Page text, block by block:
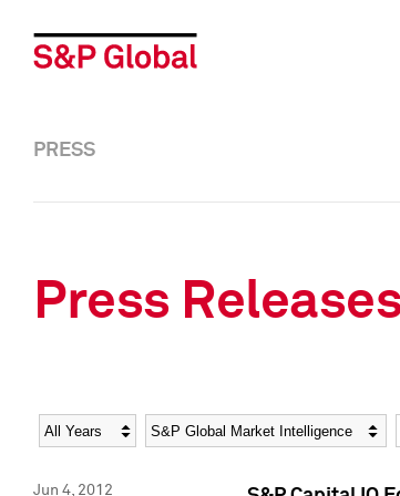
PRESS
Press
Year Category
Jun 4, 2012